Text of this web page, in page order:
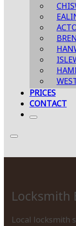
PRICES
CONTACT
Locksmith
Local locksmith